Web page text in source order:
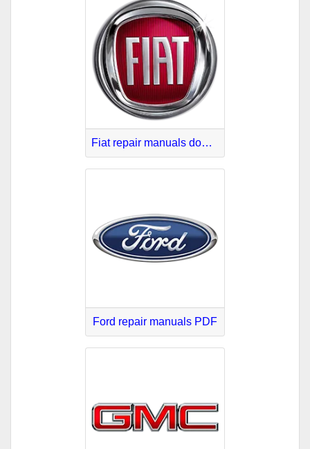
Fiat repair manuals download
Ford repair manuals PDF